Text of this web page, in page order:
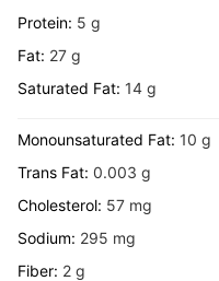
Protein: 5 g
Fat: 27 g
Saturated Fat: 14 g
Monounsaturated Fat: 10 g
Trans Fat: 0.003 g
Cholesterol: 57 mg
Sodium: 295 mg
Fiber: 2 g